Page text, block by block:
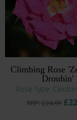
Climbing Rose
Drouhin'
Rose Type:
RRP: £24.99